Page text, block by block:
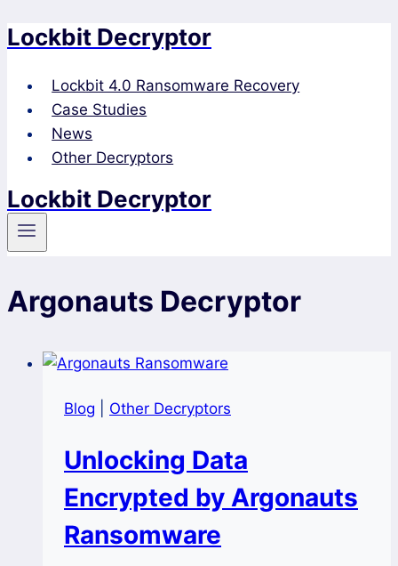
Skip
content
Lockbit Decryptor
Lockbit 4.0 Ransomware Recovery
Case Studies
News
Other Decryptors
Lockbit Decryptor
Argonauts Decryptor
Blog Other Decryptors
Unlocking Data
Encrypted by Argonauts
Ransomware